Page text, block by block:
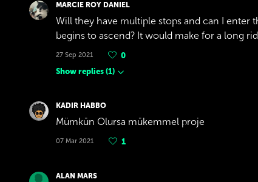
MARCIE ROY DANIEL
Will they have multiple stops and can I enter
begins to ascend? It would make for a long
27 Sep 2021
0
Show replies (1)
KADIR HABBO
Mümkün Olursa mükemmel proje
07 Mar 2021 1
ALAN MARS